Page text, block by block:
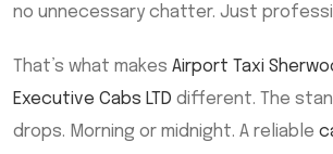
no unnecessary chatter. Just
That’s what makes Airport Taxi
Executive Cabs LTD different. The
drops. Morning or midnight. A reliable